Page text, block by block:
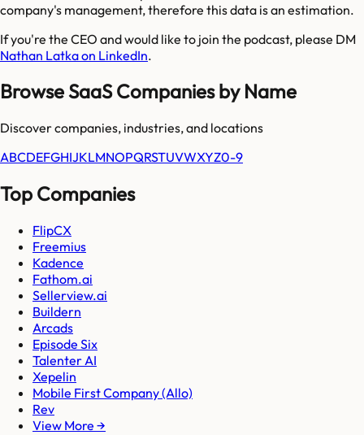
company's management, therefore this data is an estimation.
If you're the CEO and would like to join the podcast, please DM
Nathan Latka on LinkedIn.
Browse SaaS Companies by Name
Discover companies, industries, and locations
ABCDEFGHIJKLMNOPQRSTUVWXYZ0-9
Top Companies
FlipCX
Freemius
Kadence
Fathom.ai
Sellerview.ai
Buildern
Arcads
Episode Six
Talenter AI
Xepelin
Mobile First Company (Allo)
Rev
View More →